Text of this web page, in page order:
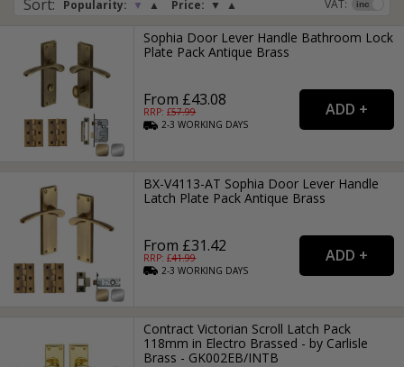
Sort: Popularity: ▼ ▲ Price: ▼ ▲ VAT:
Sophia Door Lever Handle Bathroom Lock
Plate Pack Antique Brass
From £43.08
RRP: £57.99
2-3WORKING DAYS
BX-V4113-AT Sophia Door Lever Handle
Latch Plate Pack Antique Brass
From £31.42
RRP: £41.99
2-3WORKING DAYS
Contract Victorian Scroll Latch Pack
118mm in Electro Brassed - by Carlisle
Brass - GK002EB/INTB